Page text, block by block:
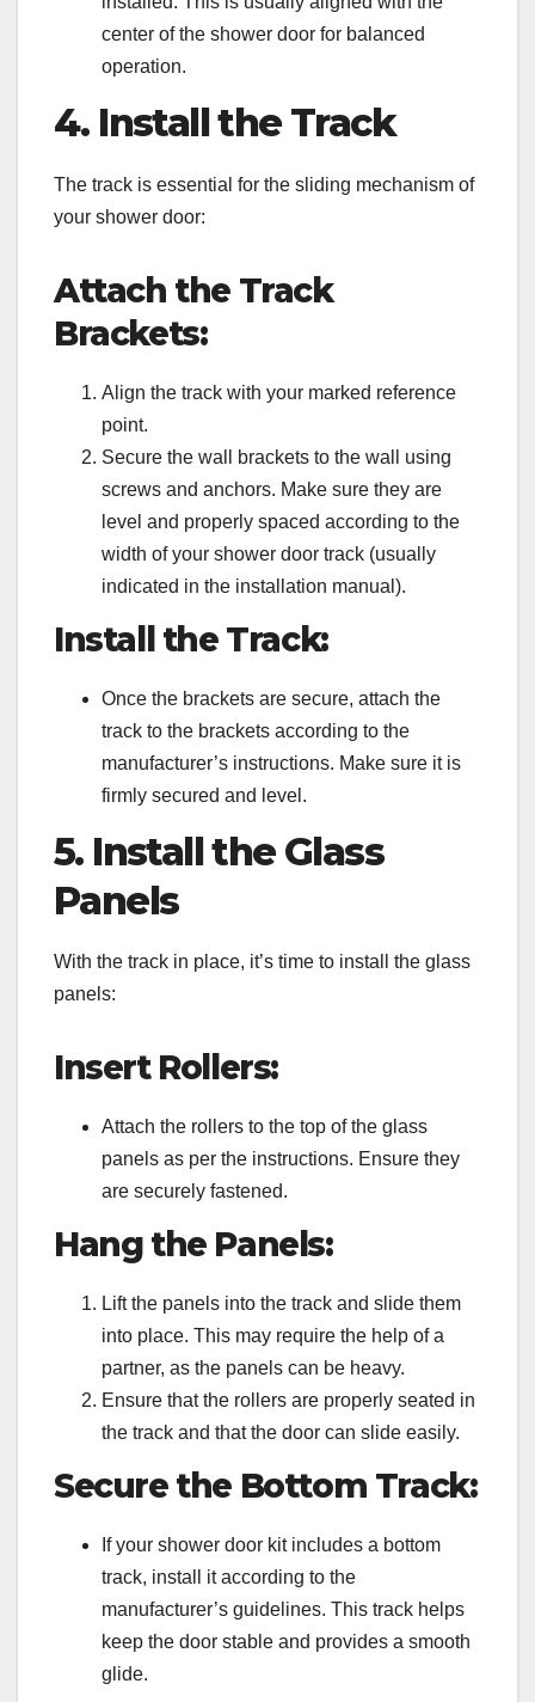
center of the shower door for balanced
operation.
4. Install the Track
The track is essential for the sliding mechanism of
your shower door:
Attach the Track
Brackets:
Align the track with your marked reference
point.
Secure the wall brackets to the wall using
screws and anchors. Make sure they are
level and properly spaced according to the
width of your shower door track (usually
indicated in the installation manual).
Install the Track:
Once the brackets are secure, attach the
track to the brackets according to the
manufacturer’s instructions. Make sure it is
firmly secured and level.
5. Install the Glass
Panels
With the track in place, it’s time to install the glass
panels:
Insert Rollers:
Attach the rollers to the top of the glass
panels as per the instructions. Ensure they
are securely fastened.
Hang the Panels:
Lift the panels into the track and slide them
into place. This may require the help of a
partner, as the panels can be heavy.
Ensure that the rollers are properly seated in
the track and that the door can slide easily.
Secure the Bottom Track:
If your shower door kit includes a bottom
track, install it according to the
manufacturer’s guidelines. This track helps
keep the door stable and provides a smooth
glide.